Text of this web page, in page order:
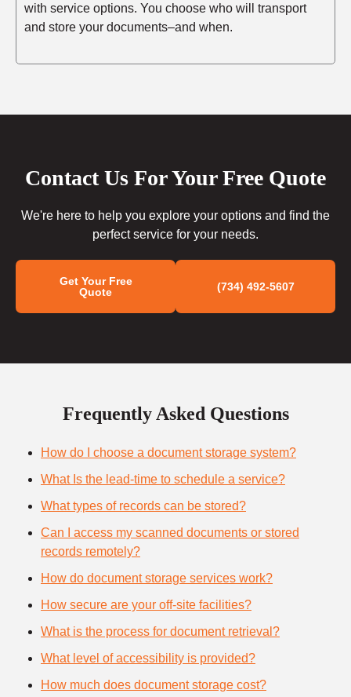
with service options. You choose who will transport
and store your documents–and when.
Contact Us For Your Free Quote
We're here to help you explore your options and find the
perfect service for your needs.
Get Your Free
Quote
(734) 492-5607
Frequently Asked Questions
How do I choose a document storage system?
What Is the lead-time to schedule a service?
What types of records can be stored?
Can I access my scanned documents or stored
records remotely?
How do document storage services work?
How secure are your off-site facilities?
What is the process for document retrieval?
What level of accessibility is provided?
How much does document storage cost?